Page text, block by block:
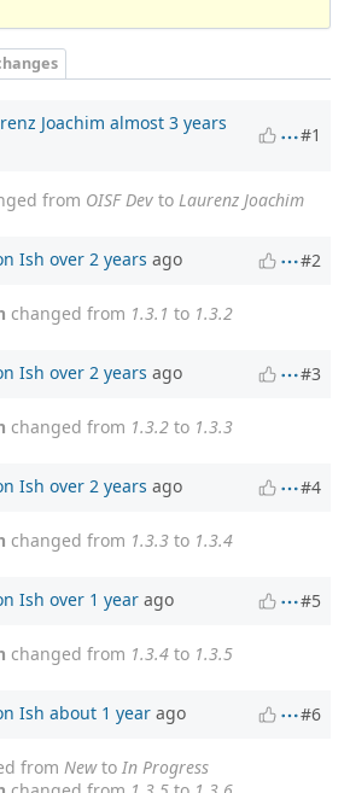
Joachim almost 3 years
#1
from OISF Dev to Laurenz Joachim
Ish over 2 years ago #2
changed from 1.3.1 to 1.3.2
Ish over 2 years ago #3
changed from 1.3.2 to 1.3.3
Ish over 2 years ago #4
changed from 1.3.3 to 1.3.4
Ish over 1 year ago #5
changed from 1.3.4 to 1.3.5
Ish about 1 year ago #6
from Newto In Progress